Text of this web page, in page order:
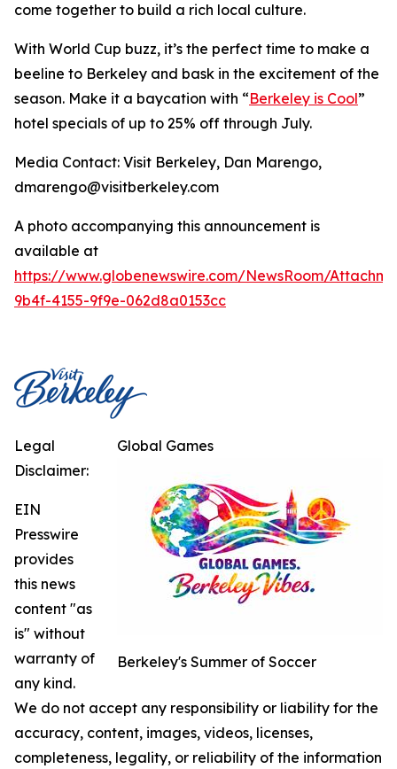
come together to build a rich local culture.
With World Cup buzz, it’s the perfect time to make a
beeline to Berkeley and bask in the excitement of the
season. Make it a baycation with “Berkeley is Cool”
hotel specials of up to 25% off through July.
Media Contact: Visit Berkeley, Dan Marengo,
dmarengo@visitberkeley.com
A photo accompanying this announcement is
available at
https://www.globenewswire.com/NewsRoom/
9b4f-4155-9f9e-062d8a0153cc
Global Games
Berkeley's Summer of Soccer
Legal
Disclaimer:
EIN
Presswire
provides
this news
content "as
is" without
warranty of
any kind.
We do not accept any responsibility or liability for the
accuracy, content, images, videos, licenses,
completeness, legality, or reliability of the information